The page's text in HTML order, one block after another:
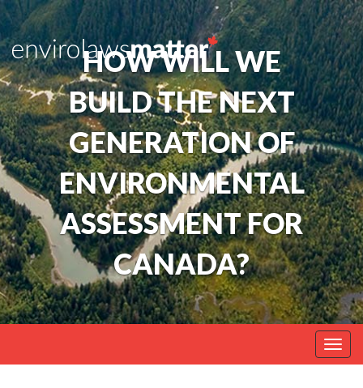
HOW WILL WE
BUILD THE NEXT
GENERATION OF
ENVIRONMENTAL
ASSESSMENT FOR
CANADA?